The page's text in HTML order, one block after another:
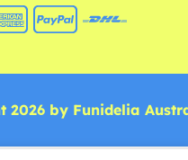
2026 by Funidelia